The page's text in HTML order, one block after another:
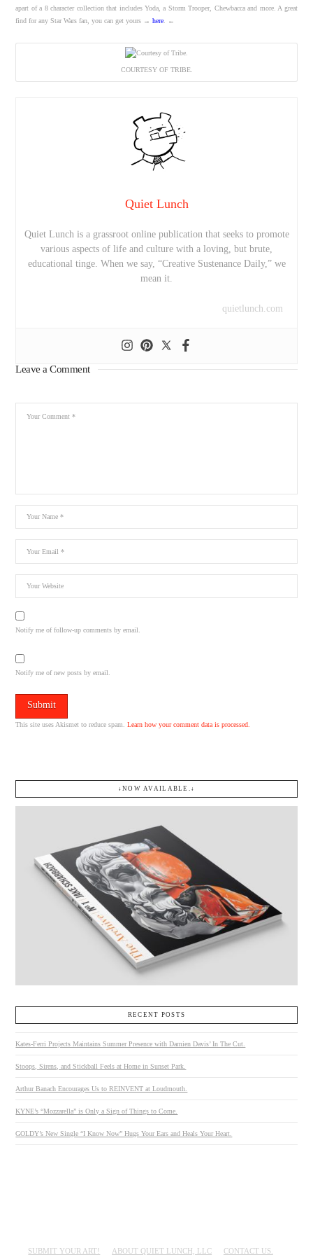
apart of a 8 character collection that includes Yoda, a Storm Trooper, Chewbacca and more. A great
find for any Star Wars fan, you can get yours →here. ←
COURTESY OF TRIBE.
Quiet Lunch
Quiet Lunch is a grassroot online publication that seeks to promote
various aspects of life and culture with a loving, but brute,
educational tinge. When we say, “Creative Sustenance Daily,” we
mean it.
quietlunch.com
Leave a Comment
Notify me of follow-up comments by email.
Notify me of new posts by email.
This site uses Akismet to reduce spam.Learn how your comment data is processed.
↓NOW AVAILABLE.↓
RECENT POSTS
Kates-Ferri Projects Maintains Summer Presence with Damien Davis’ In The Cut.
Stoops, Sirens, and Stickball Feels at Home in Sunset Park.
Arthur Banach Encourages Us to REINVENT at Loudmouth.
KYNE’s “Mozzarella” is Only a Sign of Things to Come.
GOLDY’s New Single “I Know Now” Hugs Your Ears and Heals Your Heart.
SUBMIT YOUR ART! ABOUT QUIET LUNCH, LLC CONTACT US.